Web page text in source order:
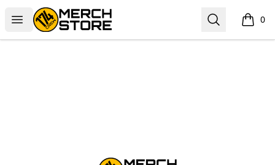
Open menu
Norbskiii Search 0
items